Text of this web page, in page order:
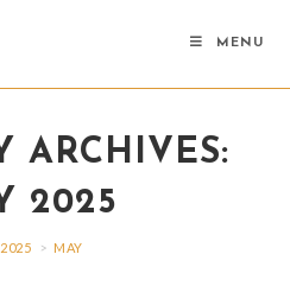
MENU
ARCHIVES:
2025
2025 > MAY